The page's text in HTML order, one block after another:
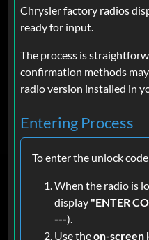
Chrysler factory radios
ready for input.
The process is
confirmation methods
radio version installed in
Entering Process
To enter the unlock
When the radio is
display "ENTER
---).
Use theon-screen